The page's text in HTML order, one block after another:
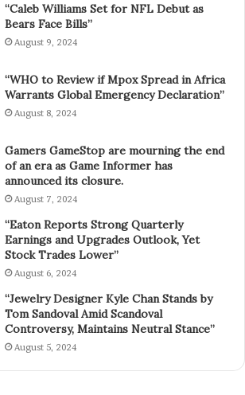
“Caleb Williams Set for NFL Debut as
Bears Face Bills”
August 9, 2024
“WHO to Review if Mpox Spread in Africa
Warrants Global Emergency Declaration”
August 8, 2024
Gamers GameStop are mourning the end
of an era as Game Informer has
announced its closure.
August 7, 2024
“Eaton Reports Strong Quarterly
Earnings and Upgrades Outlook, Yet
Stock Trades Lower”
August 6, 2024
“Jewelry Designer Kyle Chan Stands by
Tom Sandoval Amid Scandoval
Controversy, Maintains Neutral Stance”
August 5, 2024